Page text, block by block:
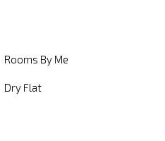
Rooms By Me
Dry Flat